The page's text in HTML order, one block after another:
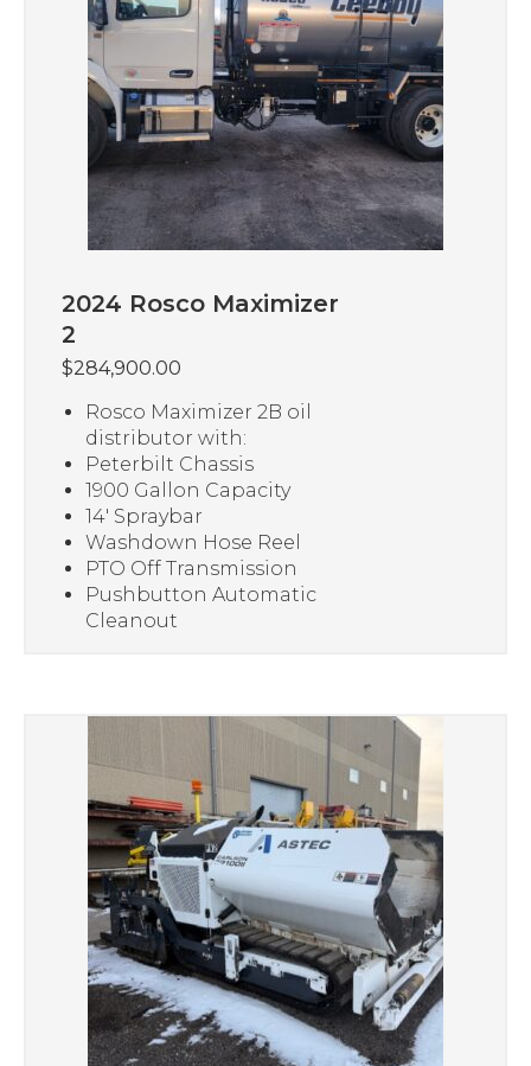
2024 Rosco Maximizer
2
$284,900.00
Rosco Maximizer 2B oil
distributor with:
Peterbilt Chassis
1900 Gallon Capacity
14′ Spraybar
Washdown Hose Reel
PTO Off Transmission
Pushbutton Automatic
Cleanout